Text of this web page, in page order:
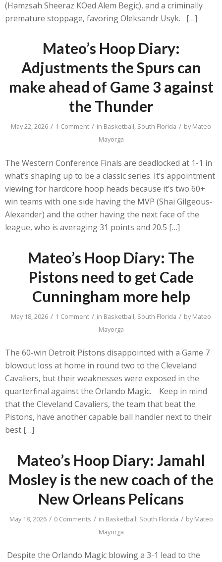
(Hamzsah Sheeraz KOed Alem Begic), and a criminally
premature stoppage, favoring Oleksandr Usyk. […]
Mateo’s Hoop Diary:
Adjustments the Spurs can
make ahead of Game 3 against
the Thunder
May 22, 2026 / 1 Comment / in Basketball, South Florida / byMateo
Mayorga
The Western Conference Finals are deadlocked at 1-1 in
what’s shaping up to be a classic series. It’s appointment
viewing for hardcore hoop heads because it’s two 60+
win teams with one side having the MVP (Shai Gilgeous-
Alexander) and the other having the next face of the
league, who is averaging 31 points and 20.5 […]
Mateo’s Hoop Diary: The
Pistons need to get Cade
Cunningham more help
May 18, 2026 / 1 Comment / in Basketball South Florida / byMateo
Mayorga
The 60-win Detroit Pistons disappointed with a Game 7
blowout loss at home in round two to the Cleveland
Cavaliers, but their weaknesses were exposed in the
quarterfinal against the Orlando Magic. Keep in mind
that the Cleveland Cavaliers, the team that beat the
Pistons, have another capable ball handler next to their
best […]
Mateo’s Hoop Diary: Jamahl
Mosley is the new coach of the
New Orleans Pelicans
May 18, 2026 / 0 Comments / in Basketball, South Florida / byMateo
Mayorga
Despite the Orlando Magic blowing a 3-1 lead to the